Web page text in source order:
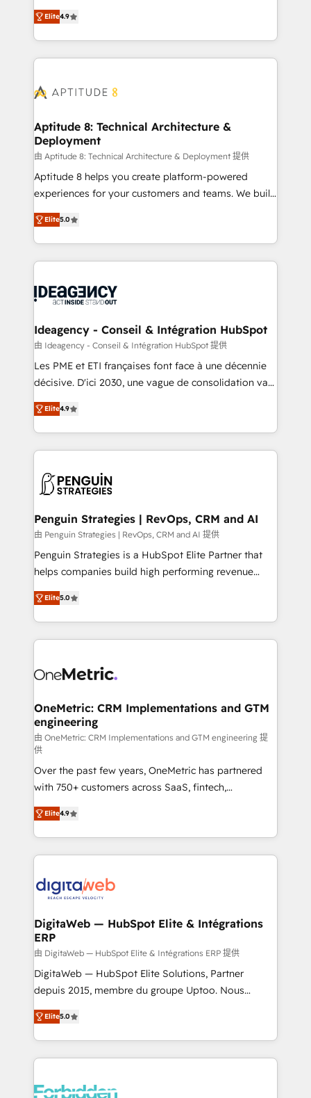
B2B à travers l’acquisition de nouveaux clients,
l'intégration CRM et le développement des revenus
auprès de vos comptes existants. En France et à
l'international, nous travaillons avec des ETI
delà d’une simple transformation digitale et des
➤ L’intégration de CRM et de méthodologie RevOps
pour aligner les équipes marketing, commerciales et
support client (data migration, synchronisation API,
audit et maintenance) ➤ La création de sites internet
de conversion qui transforment les visiteurs en
stratégies d'acquisition marketing (SEO, SEA,
inbound, automatisation marketing, ABM, IA,
experts conseil - 150 certifications HubSpot
cumulées
Elite4.9
Aptitude 8: Technical Architecture &
Deployment
由 Aptitude 8: Technical Architecture & Deployment 提供
Aptitude 8 helps you create platform-powered
experiences for your customers and teams. We build
multi-hub solutions and orchestrate operations
across your entire tech stack. Aptitude 8 is trusted
by top brands such as Lenovo, Bluetooth,
International Sports Sciences Association, SXSW,
Randstad, Uber Freight, and HubSpot itself. We have
partner and expertise across operational strategy,
business-first process building, system integration,
custom development, and extensibility. When you
work with Aptitude 8, you get a team – not an
development, and project management. We have
100% US-based, FTE team members. We offer
migrations from other platforms, systems
integration, extensibility, custom development, and
Elite5.0
Ideagency - Conseil & Intégration HubSpot
由 Ideagency - Conseil & Intégration HubSpot 提供
Les PME et ETI françaises font face à une décennie
décisive. D'ici 2030, une vague de consolidation va
recomposer le marché. Seules survivront les
entreprises qui auront réussi leur transformation. Le
problème ? 58% des dirigeants savent que l'IA est
vitale pour leur survie. Mais 57% n'ont aucune
données. C'est le paradoxe français : conscience
Augmentée. Ce n'est pas une entreprise qui utilise
l'IA. C'est une organisation qui a réussi la symbiose
entre l'expertise humaine et l'intelligence artificielle.
Pas pour remplacer l'humain, mais pour l'augmenter.
transformation. D'abord les fondations : des
données unifiées, des processus alignés. Ensuite
vraie performance vient de l'intérieur. Act Inside.
Stand Out.
Elite4.9
Penguin Strategies | RevOps, CRM and AI
由 Penguin Strategies | RevOps, CRM and AI 提供
Penguin Strategies is a HubSpot Elite Partner that
helps companies build high performing revenue
operations across complex sales cycles, multi
system environments and global SaaS or
manufacturing teams. Trusted by leading enterprises
and fast growing scale ups including Sony, Rapyd,
Design Automation and Uptive. 📊 RevOps & data
integrations 🤖 AI workflows & enrichment 📘 Team
enablement & company-wide adoption We create
HubSpot environments that teams use with
confidence and that leadership can rely on for
scalable revenue insights.
Elite5.0
OneMetric: CRM Implementations and GTM
engineering
由 OneMetric: CRM Implementations and GTM engineering 提
供
Over the past few years, OneMetric has partnered
with 750+ customers across SaaS, fintech,
healthcare, real estate, and other industries. With
150+ HubSpot-certified experts, we deliver scalable
solutions to complex GTM and RevOps challenges.
Our Expertise 🔹 Onboarding & Implementation:
tailored to your GTM motion. 🔹 Migrations: Move
downtime. 🔹 RevOps Strategy: Align teams,
processes, and data to drive revenue efficiency. 🔹
Integrations: Connect HubSpot with your tech stack
for better adoption. 🔹 Custom Solutions: Build
tailored apps, workflows, and configurations. We are
our commitment to data security and compliance. At
OneMetric, we help revenue teams focus on the
Elite4.9
DigitaWeb — HubSpot Elite & Intégrations
ERP
由 DigitaWeb — HubSpot Elite & Intégrations ERP 提供
DigitaWeb — HubSpot Elite Solutions, Partner
depuis 2015, membre du groupe Uptoo. Nous
aidons les ETI et PME B2B à unifier Marketing,
Ventes et Service sur HubSpot grâce à la Revenue
Architecture : alignement des équipes, pipeline
prévisible, croissance mesurable. 🔌 Intégrations
Dynamics..), VOIP (Aircall, Ringover, Modjo), Shopify,
Elite5.0